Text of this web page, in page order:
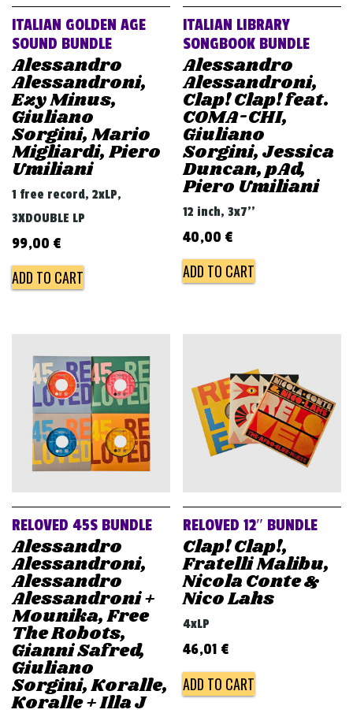
ITALIAN GOLDEN AGE
SOUND BUNDLE
Alessandro
Alessandroni,
Ezy Minus,
Giuliano
Sorgini, Mario
Migliardi, Piero
Umiliani
1 free record, 2xLP,
3XDOUBLE LP
99,00 €
ADD TO CART
ITALIAN LIBRARY
SONGBOOK BUNDLE
Alessandro
Alessandroni,
Clap! Clap! feat.
COMA-CHI,
Giuliano
Sorgini, Jessica
Duncan, pAd,
Piero Umiliani
12 inch, 3x7''
40,00 €
ADD TO CART
RELOVED 45S BUNDLE
Alessandro
Alessandroni,
Alessandro
Alessandroni +
Mounika, Free
The Robots,
Gianni Safred,
Giuliano
Sorgini, Koralle,
Koralle + Illa J
RELOVED 12″ BUNDLE
Clap! Clap!,
Fratelli Malibu,
Nicola Conte &
Nico Lahs
4xLP
46,01 €
ADD TO CART